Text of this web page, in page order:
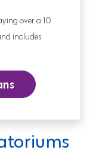
over a 10
includes